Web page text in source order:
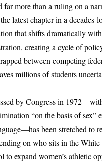
far more than a ruling on a
latest chapter in a decades-
that shifts dramatically
creating a cycle of
between competing
millions of students
by Congress in
“on the basis of sex”
been stretched to
on who sits in the White
to expand women’s athletic